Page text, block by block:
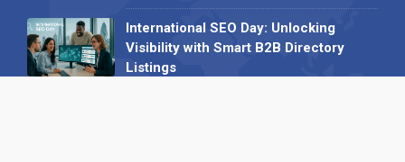
International SEO Day: Unlocking
Visibility with Smart B2B Directory
Listings